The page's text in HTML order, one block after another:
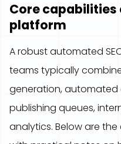
Core capabilities
platform
A robust automated
teams typically
generation,
publishing queues,
analytics. Below are